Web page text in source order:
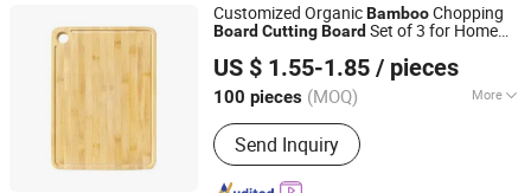
Customized OrganicBambooChopping
Board CuttingBoard Set of 3 for Home
US $ 1.55-1.85 / pieces
100 pieces (MOQ) More
Main Products:Salt and Pepper
Grinder, Coffee Mill, Wine Opener,
Cutting Board, Oil Sprayer, Defrosting
Send Inquiry
Huangshan Auliz Industrial Co., Ltd.
Anhui, China
Since 2024